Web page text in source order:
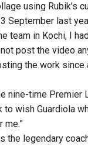
using
September last
team in Kochi, I
post the video
the work
nine-time Premier
wish Guardiola
me.”
the legendary